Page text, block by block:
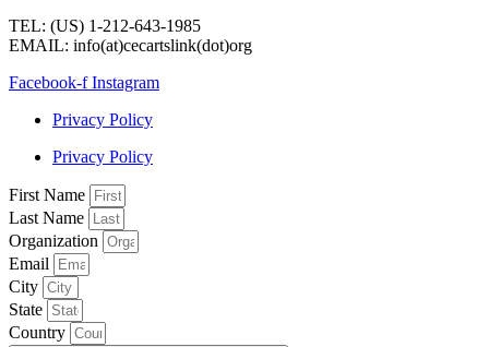
TEL: (US) 1-212-643-1985
EMAIL: info(at)cecartslink(dot)org
Facebook-f Instagram
Privacy Policy
Privacy Policy
First Name
Last Name
Organization
Email
City
State
Country